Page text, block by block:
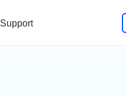
Support